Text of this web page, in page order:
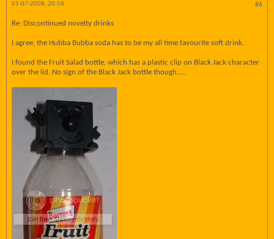
#6
01-07-2008, 20:58
Re: Discontinued novelty drinks
I agree, the Hubba Bubba soda has to be my all time favourite soft drink.
I found the Fruit Salad bottle, which has a plastic clip on Black Jack character
over the lid. No sign of the Black Jack bottle though.....